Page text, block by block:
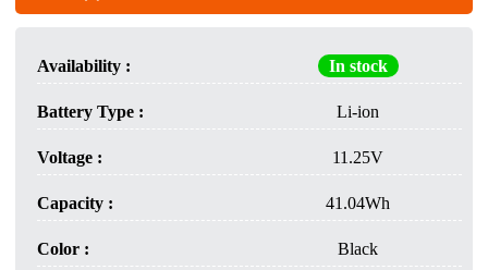
Availability : In stock
Battery Type : Li-ion
Voltage : 11.25V
Capacity : 41.04Wh
Color : Black